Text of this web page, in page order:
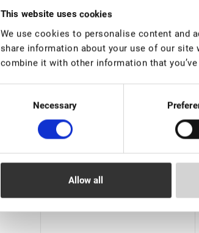
This website uses cookies
We use cookies to personalise content and
share information about your use of our site
combine it with other information that
Necessary
Allow all
In stock: less than 100 pieces
Chestnut, 15 ml (valid until
€ 9,00
VAT not included price:
New